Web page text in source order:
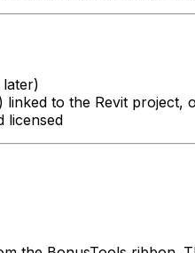
later)
) linked to the Revit project,
licensed